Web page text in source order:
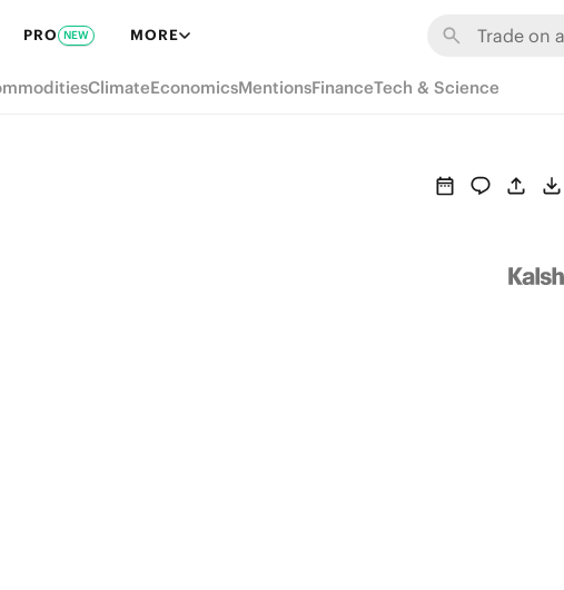
PRO NEW MORE
ClimateEconomicsMentionsFinanceTech & Science